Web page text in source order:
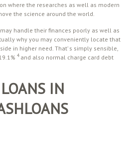
where the researches as well as modern
the science around the world.
handle their finances poorly as well as
why you may conveniently locate that
in higher need. That’ s simply sensible,
4 and also normal charge card debt
IN